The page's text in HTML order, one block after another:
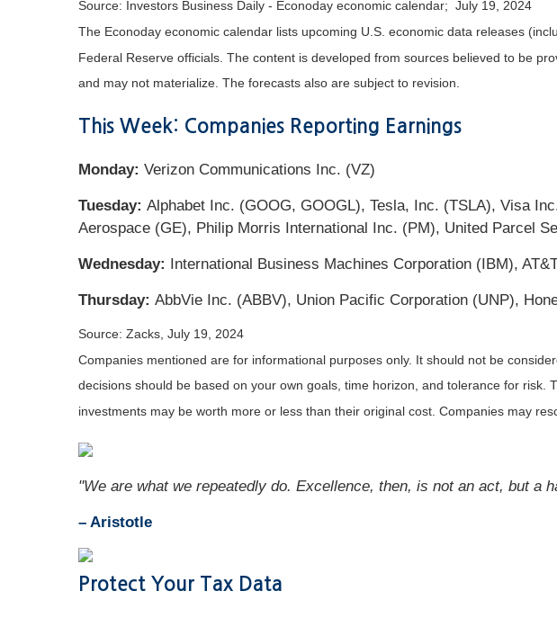
Source: Investors Business Daily - Econoday economic calendar; July 19, 2024
The Econoday economic calendar lists upcoming U.S. economic data releases
Federal Reserve officials. The content is developed from sources believed to be
and may not materialize. The forecasts also are subject to revision.
This Week: Companies Reporting Earnings
Monday: Verizon Communications Inc. (VZ)
Tuesday: Alphabet Inc. (GOOG, GOOGL), Tesla, Inc. (TSLA), Visa
Aerospace (GE), Philip Morris International Inc. (PM), United Parcel
Wednesday: International Business Machines Corporation (IBM),
Thursday: AbbVie Inc. (ABBV), Union Pacific Corporation (UNP),
Source: Zacks, July 19, 2024
Companies mentioned are for informational purposes only. It should not be
decisions should be based on your own goals, time horizon, and tolerance for
investments may be worth more or less than their original cost. Companies may
"We are what we repeatedly do. Excellence, then, is not an act, but a
– Aristotle
Protect Your Tax Data